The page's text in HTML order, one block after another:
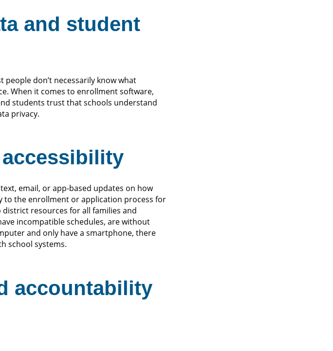
and student
don’t necessarily know what
When it comes to enrollment software,
students trust that schools understand
privacy.
email, or app-based updates on how
to the enrollment or application process for
resources for all families and
incompatible schedules, are without
and only have a smartphone, there
school systems.
accountability